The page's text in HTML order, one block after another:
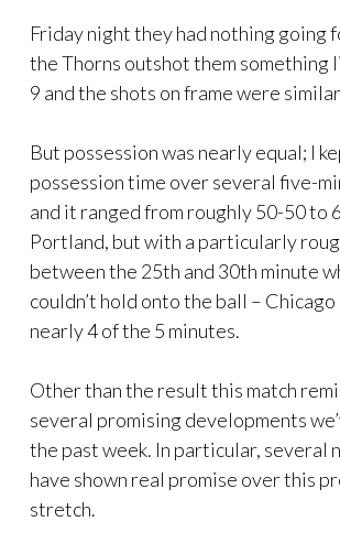
Friday night they had nothing going
the Thorns outshot them something
9 and the shots on frame were
But possession was nearly equal; I
possession time over several five-
and it ranged from roughly 50-50 to
Portland, but with a particularly
between the 25th and 30th minute
couldn’t hold onto the ball –
nearly 4 of the 5 minutes.
Other than the result this match
several promising developments
the past week. In particular, several
have shown real promise over this
stretch.